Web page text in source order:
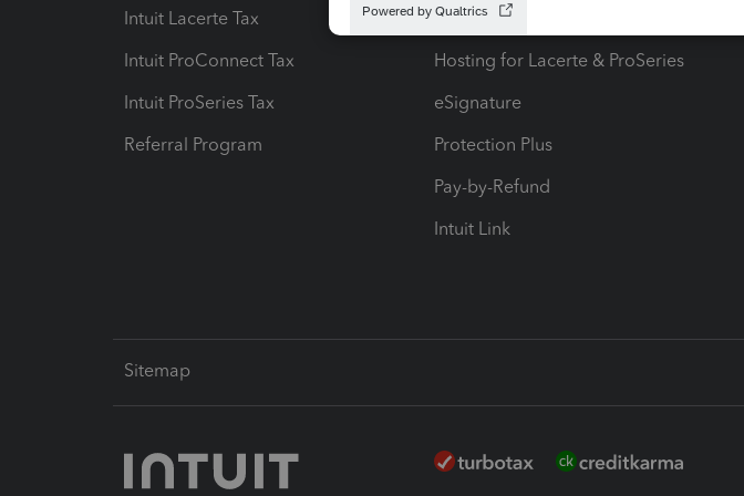
Intuit Lacerte Tax
Intuit ProConnect Tax
Intuit ProSeries Tax
Referral Program
Intuit Tax Advisor
Hosting for Lacerte & ProSeries
eSignature
Protection Plus
Pay-by-Refund
Intuit Link
Sitemap